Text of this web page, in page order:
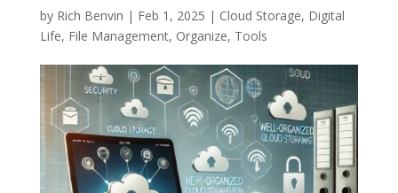
by Rich Benvin | Feb 1, 2025 | Cloud Storage, Digital
Life, File Management, Organize, Tools